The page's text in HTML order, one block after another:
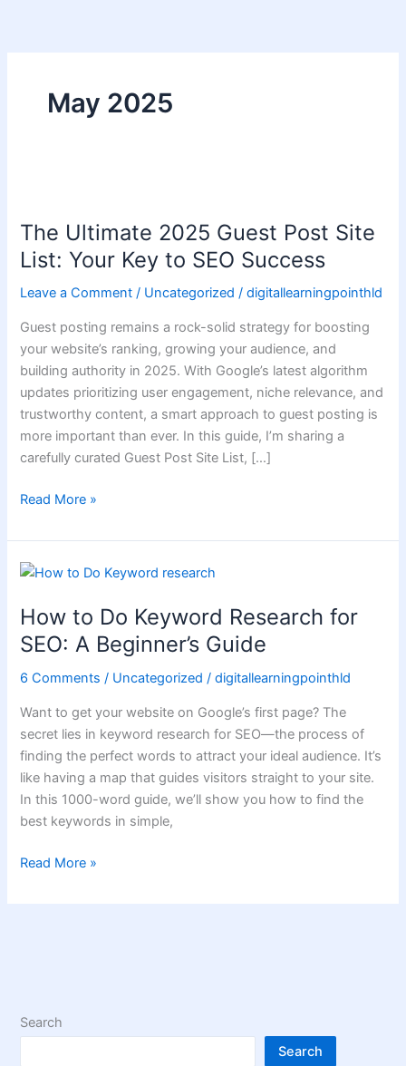
May 2025
The Ultimate 2025 Guest Post Site
List: Your Key to SEO Success
Leave a Comment / Uncategorized /digitallearningpointhld
Guest posting remains a rock-solid strategy for boosting
your website’s ranking, growing your audience, and
building authority in 2025. With Google’s latest algorithm
updates prioritizing user engagement, niche relevance, and
trustworthy content, a smart approach to guest posting is
more important than ever. In this guide, I’m sharing a
carefully curated Guest Post Site List, […]
2025
Guest
Site
List:
Key
SEO
Success
Read More »
How to Do Keyword Research for
SEO: A Beginner’s Guide
6 Comments / Uncategorized /digitallearningpointhld
Want to get your website on Google’s first page? The
secret lies in keyword research for SEO—the process of
finding the perfect words to attract your ideal audience. It’s
like having a map that guides visitors straight to your site.
In this 1000-word guide, we’ll show you how to find the
best keywords in simple,
How
Do
Keyword
for
Read More »
Search
Search